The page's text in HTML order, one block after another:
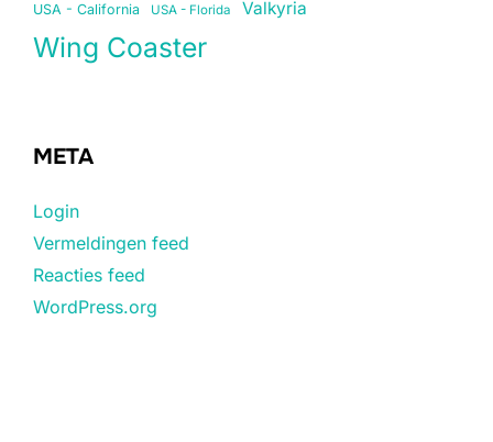
USA - California USA - Florida Valkyria
Wing Coaster
META
Login
Vermeldingen feed
Reacties feed
WordPress.org